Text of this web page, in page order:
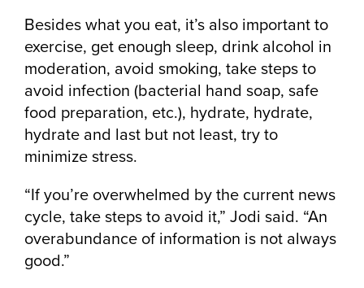
Besides what you eat, it’s also important to
exercise, get enough sleep, drink alcohol in
moderation, avoid smoking, take steps to
avoid infection (bacterial hand soap, safe
food preparation, etc.), hydrate, hydrate,
hydrate and last but not least, try to
minimize stress.
“If you’re overwhelmed by the current news
cycle, take steps to avoid it,” Jodi said. “An
overabundance of information is not always
good.”